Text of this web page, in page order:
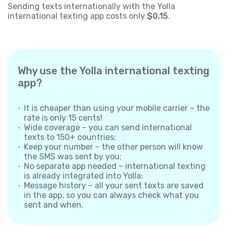
Sending texts internationally with the Yolla
international texting app costs only $0.15.
Why use the Yolla international texting
app?
It is cheaper than using your mobile carrier – the
rate is only 15 cents!
Wide coverage – you can send international
texts to 150+ countries;
Keep your number – the other person will know
the SMS was sent by you;
No separate app needed – international texting
is already integrated into Yolla;
Message history – all your sent texts are saved
in the app, so you can always check what you
sent and when.